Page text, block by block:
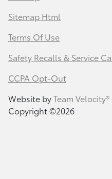
Sitemap Html
Terms Of Use
Safety Recalls & Service
CCPA Opt-Out
Website byTeam Velocity®
Copyright ©2026